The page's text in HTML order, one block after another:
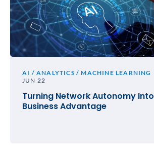
AI / ANALYTICS / MACHINE LEARNING
JUN 22
Turning Network Autonomy Into
Business Advantage